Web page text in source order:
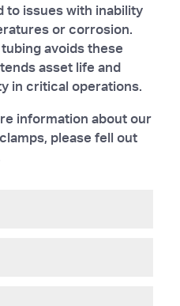
to issues with inability
or corrosion.
avoids these
asset life and
in critical operations.
information about our
please fell out